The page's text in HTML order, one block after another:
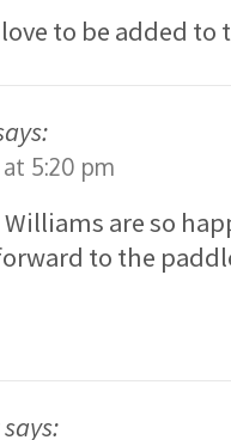
to be added
at 5:20 pm
Williams are so
to the
says: